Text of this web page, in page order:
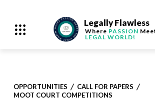
Legally Flawless
Where PASSION
LEGAL WORLD!
OPPORTUNITIES
CALL FOR PAPERS
MOOT COURT COMPETITIONS